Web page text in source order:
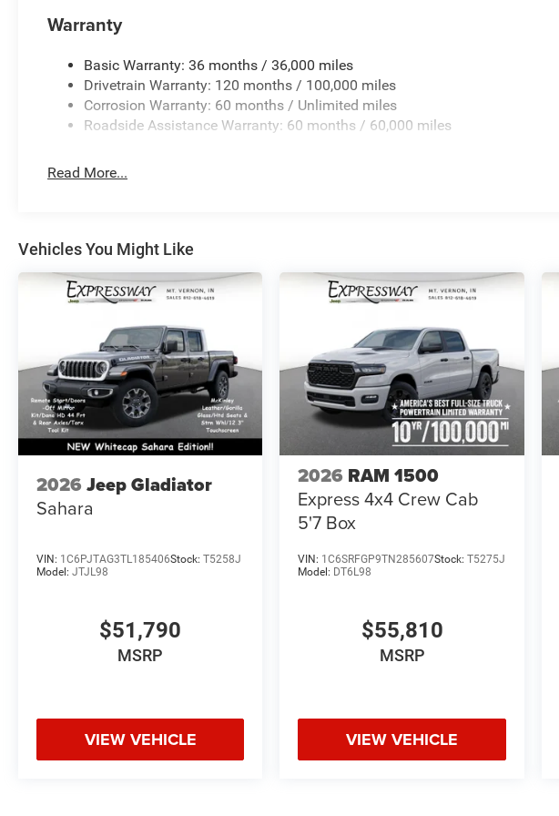
Warranty
Basic Warranty: 36 months / 36,000 miles
Drivetrain Warranty: 120 months / 100,000 miles
Corrosion Warranty: 60 months / Unlimited miles
Roadside Assistance Warranty: 60 months / 60,000 miles
Read More...
Vehicles You Might Like
2026 Jeep Gladiator
Sahara
VIN: 1C6PJTAG3TL185406Stock: T5258J
Model: JTJL98
$51,790
MSRP
VIEW VEHICLE
2026 RAM 1500
Express 4x4 Crew Cab
5'7 Box
VIN: 1C6SRFGP9TN285607Stock:T5275J
Model: DT6L98
$55,810
MSRP
VIEW VEHICLE